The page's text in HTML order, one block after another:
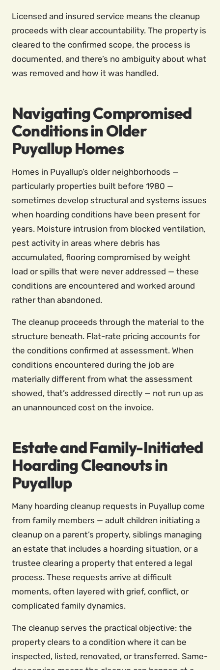
Licensed and insured service means the cleanup
proceeds with clear accountability. The property is
cleared to the confirmed scope, the process is
documented, and there’s no ambiguity about what
was removed and how it was handled.
Navigating Compromised
Conditions in Older
Puyallup Homes
Homes in Puyallup’s older neighborhoods —
particularly properties built before 1980 —
sometimes develop structural and systems issues
when hoarding conditions have been present for
years. Moisture intrusion from blocked ventilation,
pest activity in areas where debris has
accumulated, flooring compromised by weight
load or spills that were never addressed — these
conditions are encountered and worked around
rather than abandoned.
The cleanup proceeds through the material to the
structure beneath. Flat-rate pricing accounts for
the conditions confirmed at assessment. When
conditions encountered during the job are
materially different from what the assessment
showed, that’s addressed directly — not run up as
an unannounced cost on the invoice.
Estate and Family-Initiated
Hoarding Cleanouts in
Puyallup
Many hoarding cleanup requests in Puyallup come
from family members — adult children initiating a
cleanup on a parent’s property, siblings managing
an estate that includes a hoarding situation, or a
trustee clearing a property that entered a legal
process. These requests arrive at difficult
moments, often layered with grief, conflict, or
complicated family dynamics.
The cleanup serves the practical objective: the
property clears to a condition where it can be
inspected, listed, renovated, or transferred. Same-